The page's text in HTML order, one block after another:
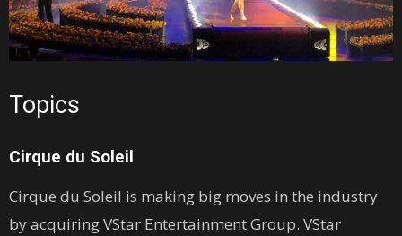
Topics
Cirque du Soleil
Cirque du Soleil is making big moves in the industry
by acquiring VStar Entertainment Group. VStar